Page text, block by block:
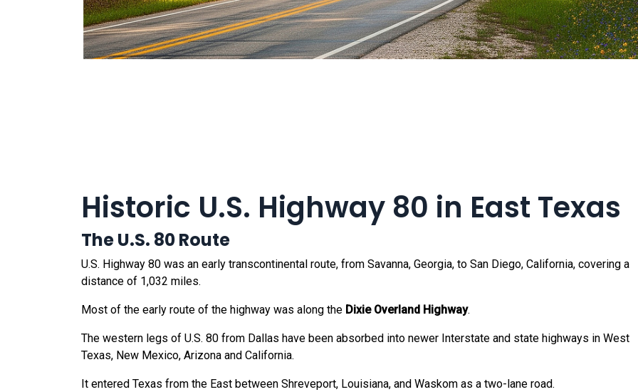
Historic U.S. Highway 80 in East Texas
The U.S. 80 Route
U.S. Highway 80 was an early transcontinental route, from Savanna, Georgia, to San Diego, California, covering a
distance of 1,032 miles.
Most of the early route of the highway was along the Dixie Overland Highway.
The western legs of U.S. 80 from Dallas have been absorbed into newer Interstate and state highways in West
Texas, New Mexico, Arizona and California.
It entered Texas from the East between Shreveport, Louisiana, and Waskom as a two-lane road.